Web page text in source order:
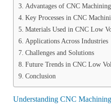
Advantages of CNC
Key Processes in CNC
Materials Used in CNC Low
Applications Across Industries
Challenges and Solutions
Future Trends in CNC Low
Conclusion
Understanding CNC Machining